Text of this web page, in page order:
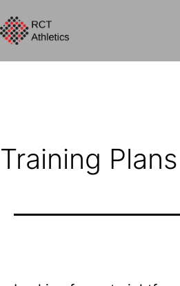
to
content
Training Plans